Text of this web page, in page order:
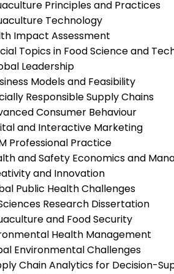
Principles and Practices
Technology
Impact Assessment
Topics in Food Science and
Leadership
Models and Feasibility
Responsible Supply Chains
Consumer Behaviour
and Interactive Marketing
Professional Practice
and Safety Economics and
and Innovation
Public Health Challenges
Research Dissertation
and Food Security
Health Management
Environmental Challenges
Chain Analytics for Decision-